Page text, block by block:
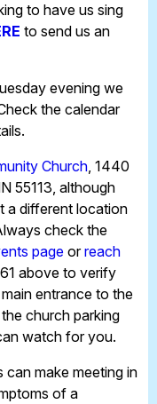
to have us sing
to send us an
evening we
the calendar
Church, 1440
55113, although
a different location
check the
page orreach
above to verify
entrance to the
church parking
watch for you.
can make meeting in
of a